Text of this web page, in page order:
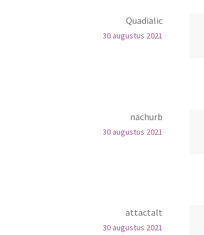
Quadialic
30 augustus 2021
nachurb
30 augustus 2021
attactalt
30 augustus 2021